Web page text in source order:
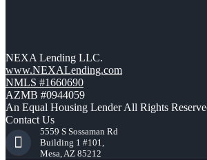
NEXA Lending LLC.
www.NEXALending.com
NMLS #1660690
AZMB #0944059
An Equal Housing Lender All Rights
Contact Us
5559 S Sossaman Rd
Building 1 #101,
Mesa, AZ 85212